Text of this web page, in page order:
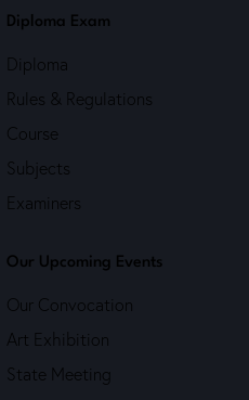
Diploma Exam
Diploma
Rules & Regulations
Course
Subjects
Examiners
Our Upcoming Events
Our Convocation
Art Exhibition
State Meeting